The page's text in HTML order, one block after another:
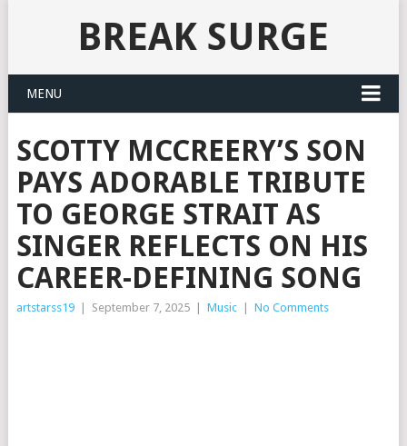
BREAK SURGE
MENU
SCOTTY MCCREERY’S SON
PAYS ADORABLE TRIBUTE
TO GEORGE STRAIT AS
SINGER REFLECTS ON HIS
CAREER-DEFINING SONG
artstarss19 September 7, 2025 Music No Comments